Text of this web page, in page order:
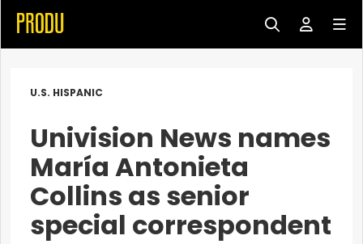
U.S. HISPANIC
Univision News names
María Antonieta
Collins as senior
special correspondent